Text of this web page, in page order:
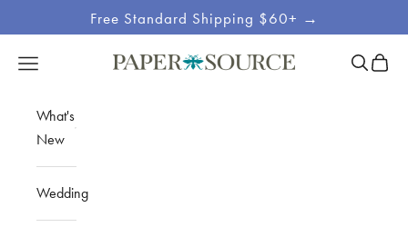
Free Standard Shipping $60+ →
Site
Paper Source
Open navigation menu OpenOpen
What's
New
Wedding